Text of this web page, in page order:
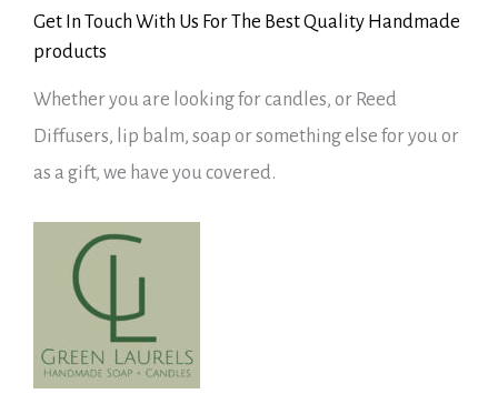
Get In Touch With Us For The Best Quality Handmade
products
Whether you are looking for candles, or Reed
Diffusers, lip balm, soap or something else for you or
as a gift, we have you covered.